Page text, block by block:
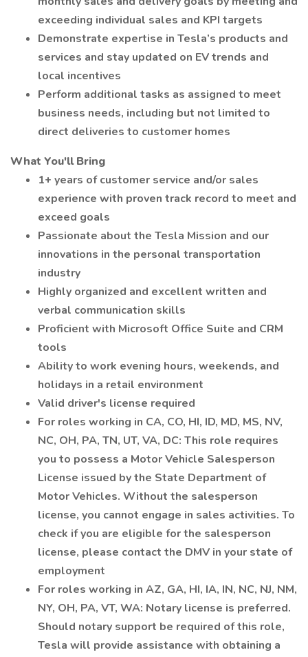
exceeding individual sales and KPI targets
Demonstrate expertise in Tesla’s products and
services and stay updated on EV trends and
local incentives
Perform additional tasks as assigned to meet
business needs, including but not limited to
direct deliveries to customer homes
What You'll Bring
1+ years of customer service and/or sales
experience with proven track record to meet and
exceed goals
Passionate about the Tesla Mission and our
innovations in the personal transportation
industry
Highly organized and excellent written and
verbal communication skills
Proficient with Microsoft Office Suite and CRM
tools
Ability to work evening hours, weekends, and
holidays in a retail environment
Valid driver's license required
For roles working in CA, CO, HI, ID, MD, MS, NV,
NC, OH, PA, TN, UT, VA, DC: This role requires
you to possess a Motor Vehicle Salesperson
License issued by the State Department of
Motor Vehicles. Without the salesperson
license, you cannot engage in sales activities. To
check if you are eligible for the salesperson
license, please contact the DMV in your state of
employment
For roles working in AZ, GA, HI, IA, IN, NC, NJ, NM,
NY, OH, PA, VT, WA: Notary license is preferred.
Should notary support be required of this role,
Tesla will provide assistance with obtaining a